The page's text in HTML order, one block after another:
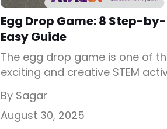
Egg Drop Game: 8 Step-
Easy Guide
The egg drop game is one of
exciting and creative STEM
protect an egg from breaking
dropped from a height. Known
By Sagar
August 30, 2025